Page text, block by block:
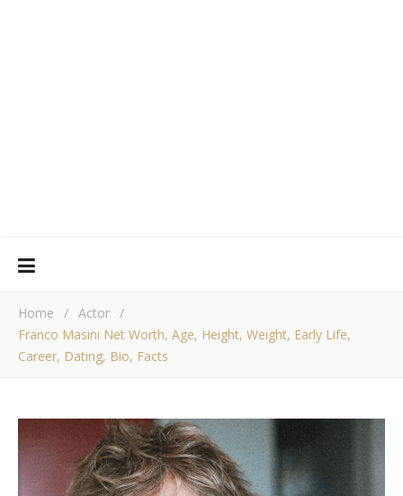
Home / Actor /
Franco Masini Net Worth, Age, Height, Weight, Early Life,
Career, Dating, Bio, Facts